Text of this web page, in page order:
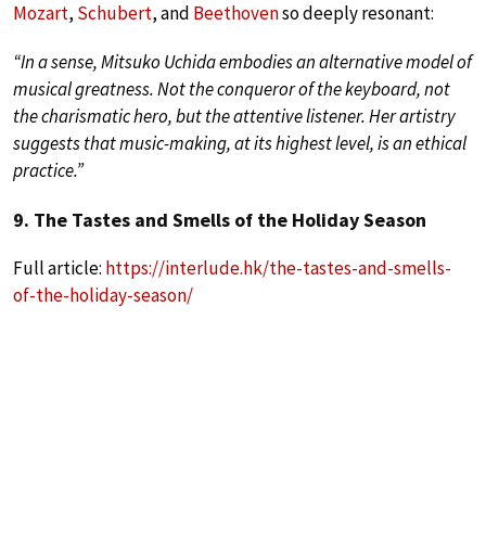
Mozart, Schubert, and Beethovenso deeply resonant:
“In a sense, Mitsuko Uchida embodies an alternative model of
musical greatness. Not the conqueror of the keyboard, not
the charismatic hero, but the attentive listener. Her artistry
suggests that music-making, at its highest level, is an ethical
practice.”
9. The Tastes and Smells of the Holiday Season
Full article: https://interlude.hk/the-tastes-and-smells-
of-the-holiday-season/